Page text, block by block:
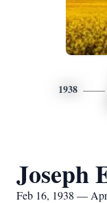
1938
Joseph
Feb 16, 1938 —